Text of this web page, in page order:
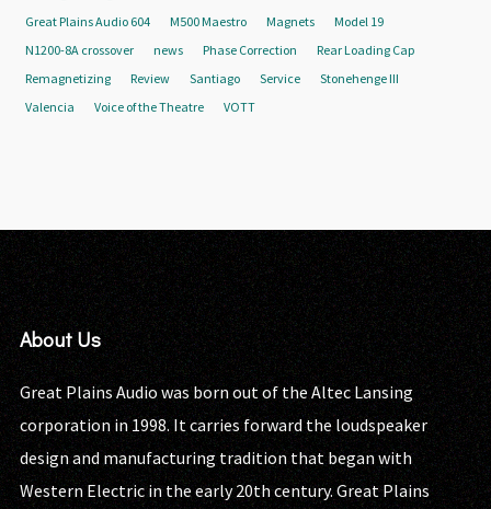
Great Plains Audio 604
M500 Maestro Magnets
Model 19
N1200-8A crossover
news Phase Correction
Rear Loading Cap
Remagnetizing
Review Santiago Service
Stonehenge III
Valencia
Voice of the Theatre VOTT
About Us
Great Plains Audio was born out of the Altec Lansing
corporation in 1998. It carries forward the loudspeaker
design and manufacturing tradition that began with
Western Electric in the early 20th century. Great Plains